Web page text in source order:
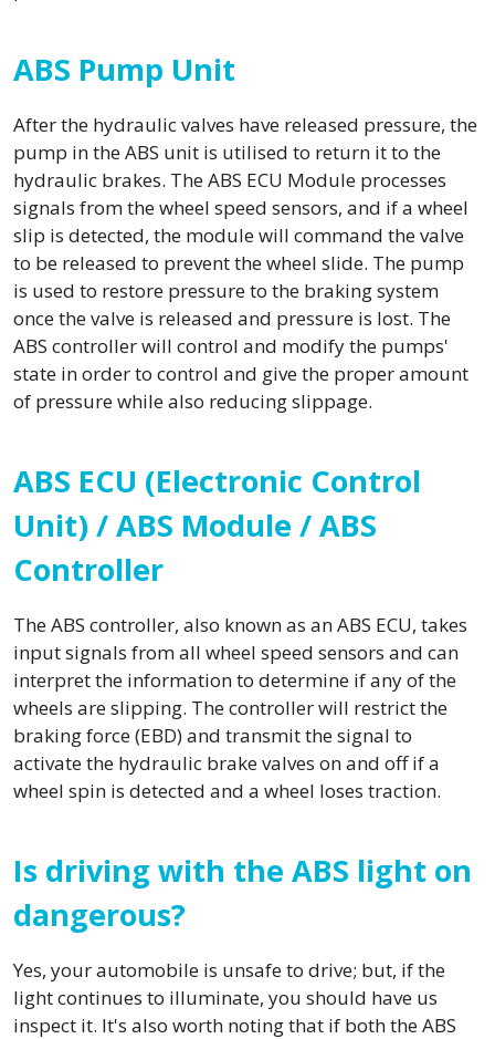
ABS Pump Unit
After the hydraulic valves have released pressure, the
pump in the ABS unit is utilised to return it to the
hydraulic brakes. The ABS ECU Module processes
signals from the wheel speed sensors, and if a wheel
slip is detected, the module will command the valve
to be released to prevent the wheel slide. The pump
is used to restore pressure to the braking system
once the valve is released and pressure is lost. The
ABS controller will control and modify the pumps'
state in order to control and give the proper amount
of pressure while also reducing slippage.
ABS ECU (Electronic Control
Unit) / ABS Module / ABS
Controller
The ABS controller, also known as an ABS ECU, takes
input signals from all wheel speed sensors and can
interpret the information to determine if any of the
wheels are slipping. The controller will restrict the
braking force (EBD) and transmit the signal to
activate the hydraulic brake valves on and off if a
wheel spin is detected and a wheel loses traction.
Is driving with the ABS light on
dangerous?
Yes, your automobile is unsafe to drive; but, if the
light continues to illuminate, you should have us
inspect it. It's also worth noting that if both the ABS